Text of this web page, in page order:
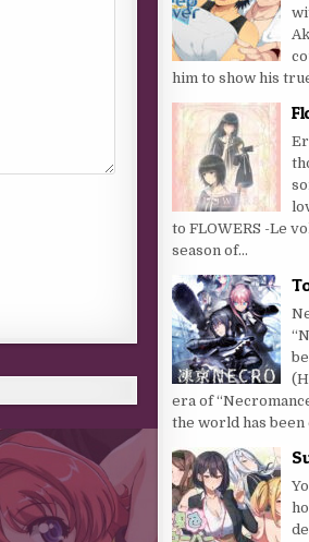
him to show his
to FLOWERS -Le
season of...
era of
the world has been